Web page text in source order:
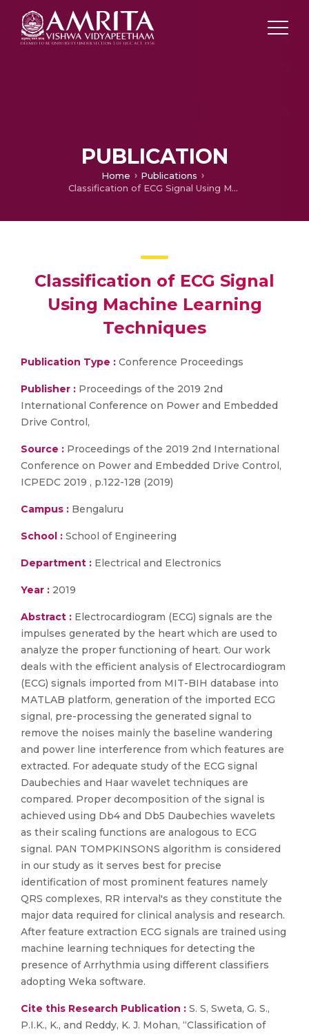
PUBLICATION
Home
Publications
Classification of ECG Signal Using Machine Learning Techniques
Classification of ECG Signal
Using Machine Learning
Techniques
Publication Type : Conference Proceedings
Publisher : Proceedings of the 2019 2nd
International Conference on Power and Embedded
Drive Control,
Source : Proceedings of the 2019 2nd International
Conference on Power and Embedded Drive Control,
ICPEDC 2019 , p.122-128 (2019)
Campus : Bengaluru
School : School of Engineering
Department : Electrical and Electronics
Year : 2019
Abstract : Electrocardiogram (ECG) signals are the
impulses generated by the heart which are used to
analyze the proper functioning of heart. Our work
deals with the efficient analysis of Electrocardiogram
(ECG) signals imported from MIT-BIH database into
MATLAB platform, generation of the imported ECG
signal, pre-processing the generated signal to
remove the noises mainly the baseline wandering
and power line interference from which features are
extracted. For adequate study of the ECG signal
Daubechies and Haar wavelet techniques are
compared. Proper decomposition of the signal is
achieved using Db4 and Db5 Daubechies wavelets
as their scaling functions are analogous to ECG
signal. PAN TOMPKINSONS algorithm is considered
in our study as it serves best for precise
identification of most prominent features namely
QRS complexes, RR interval's as they constitute the
major data required for clinical analysis and research.
After feature extraction ECG signals are trained using
machine learning techniques for detecting the
presence of Arrhythmia using different classifiers
adopting Weka software.
Cite this Research Publication : S. S, Sweta, G. S.,
P.I.K., K., and Reddy, K. J. Mohan, “Classification of